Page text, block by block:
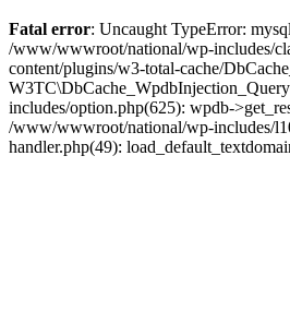
Fatal error: Uncaught TypeError:
/www/wwwroot/national/wp-includes/
content/plugins/w3-total-cache/
includes/option.php(625): wpdb-
/www/wwwroot/national/wp-includes/
handler.php(49):